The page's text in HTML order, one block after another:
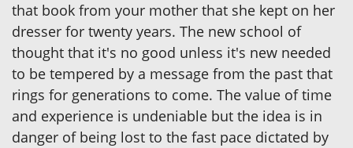
that book from your mother that she kept on her
dresser for twenty years. The new school of
thought that it's no good unless it's new needed
to be tempered by a message from the past that
rings for generations to come. The value of time
and experience is undeniable but the idea is in
danger of being lost to the fast pace dictated by